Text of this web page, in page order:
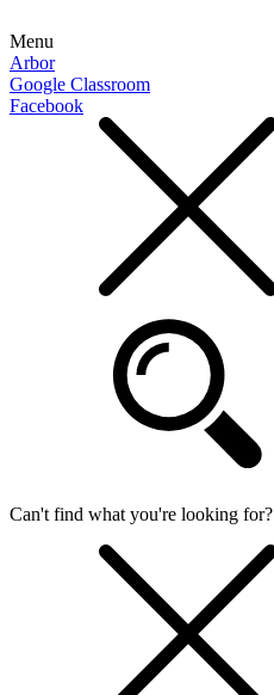
Menu
Arbor
Google Classroom
Facebook
Can't find what you're looking for?